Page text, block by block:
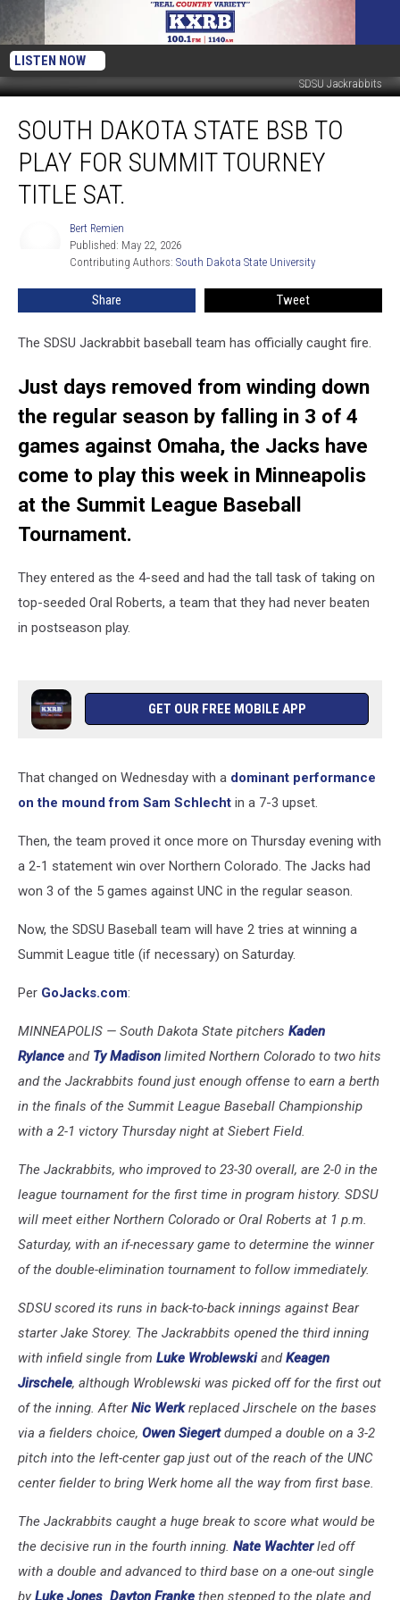
LISTEN NOW
SDSU Jackrabbits
Dakota
State
BSB
SOUTH DAKOTA STATE BSB TO
PLAY FOR SUMMIT TOURNEY
TITLE SAT.
Bert Remien
Published: May 22, 2026
Contributing Authors: South Dakota State University
Share Tweet
The SDSU Jackrabbit baseball team has officially caught fire.
Just days removed from winding down
the regular season by falling in 3 of 4
games against Omaha, the Jacks have
come to play this week in Minneapolis
at the Summit League Baseball
Tournament.
They entered as the 4-seed and had the tall task of taking on
top-seeded Oral Roberts, a team that they had never beaten
in postseason play.
GET OUR FREE MOBILE APP
That changed on Wednesday with a dominant performance
on the mound from Sam Schlecht in a 7-3 upset.
Then, the team proved it once more on Thursday evening with
a 2-1 statement win over Northern Colorado. The Jacks had
won 3 of the 5 games against UNC in the regular season.
Now, the SDSU Baseball team will have 2 tries at winning a
Summit League title (if necessary) on Saturday.
Per GoJacks.com:
MINNEAPOLIS — South Dakota State pitchers Kaden
Rylance and Ty Madison limited Northern Colorado to two hits
and the Jackrabbits found just enough offense to earn a berth
in the finals of the Summit League Baseball Championship
with a 2-1 victory Thursday night at Siebert Field.
The Jackrabbits, who improved to 23-30 overall, are 2-0 in the
league tournament for the first time in program history. SDSU
will meet either Northern Colorado or Oral Roberts at 1 p.m.
Saturday, with an if-necessary game to determine the winner
of the double-elimination tournament to follow immediately.
SDSU scored its runs in back-to-back innings against Bear
starter Jake Storey. The Jackrabbits opened the third inning
with infield single from Luke WroblewskiandKeagen
Jirschele, although Wroblewski was picked off for the first out
of the inning. AfterNic Werkreplaced Jirschele on the bases
via a fielders choice, Owen Siegertdumped a double on a 3-2
pitch into the left-center gap just out of the reach of the UNC
center fielder to bring Werk home all the way from first base.
The Jackrabbits caught a huge break to score what would be
the decisive run in the fourth inning. Nate Wachterled off
with a double and advanced to third base on a one-out single
by Luke Jones Dayton Franke then stepped to the plate and